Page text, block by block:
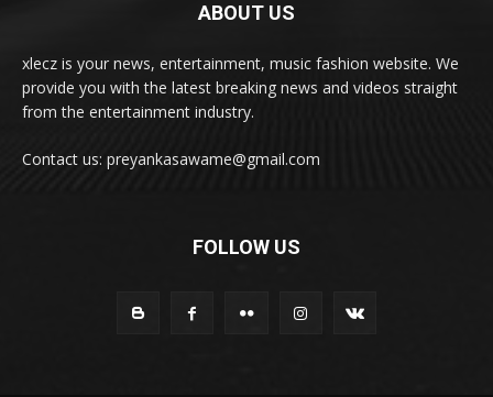
ABOUT US
xlecz is your news, entertainment, music fashion website. We
provide you with the latest breaking news and videos straight
from the entertainment industry.
Contact us: preyankasawame@gmail.com
FOLLOW US